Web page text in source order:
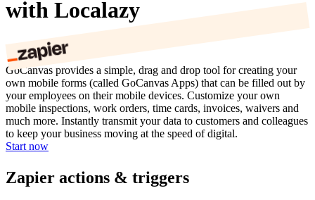
with Localazy
GoCanvas provides a simple, drag and drop tool for creating your
own mobile forms (called GoCanvas Apps) that can be filled out by
your employees on their mobile devices. Customize your own
mobile inspections, work orders, time cards, invoices, waivers and
much more. Instantly transmit your data to customers and colleagues
to keep your business moving at the speed of digital.
Start now
Zapier actions & triggers